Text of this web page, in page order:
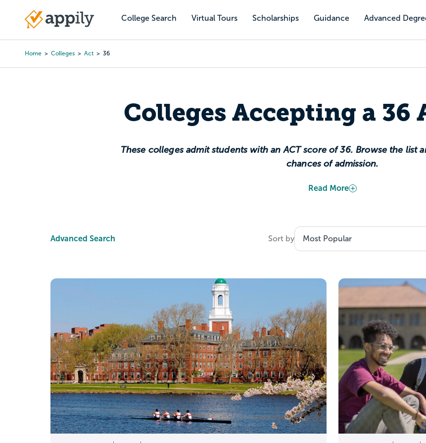
content
College Search Virtual Tours Scholarships Guidance Advanced
Main
Home Colleges Act 36
Colleges Accepting a 36
These colleges admit students with an ACT score of 36. Browse the list
chances of admission.
A 36 ACT score is the highest possible composite score. It sits at the
This page is here to do the useful part: help you turn a 36 into a
goals, your major, and your budget.
Is a 36 ACT score
Yes. A 36 is the maximum ACT composite
A 36 can help you:
Stay competitive at the most selective
Strengthen merit scholarship eligibility at schools that award
Stand out when a school is not test-optional for your
Read More
Advanced Search Sort by